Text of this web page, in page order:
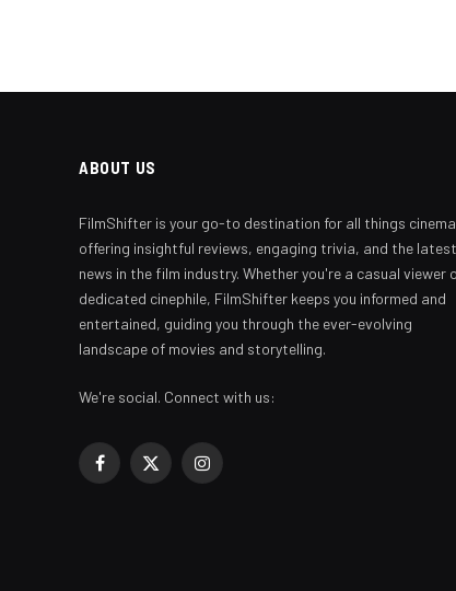
ABOUT US
FilmShifter is your go-to destination for all things
offering insightful reviews, engaging trivia, and the latest
news in the film industry. Whether you're a casual viewer
dedicated cinephile, FilmShifter keeps you informed and
entertained, guiding you through the ever-evolving
landscape of movies and storytelling.
We're social. Connect with us:
Facebook
X
Instagram